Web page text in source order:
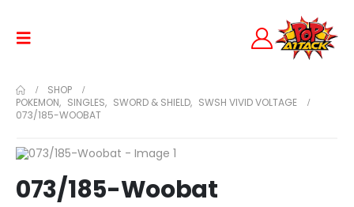
SHOP
POKEMON, SINGLES, SWORD & SHIELD, SWSH VIVID VOLTAGE
073/185-WOOBAT
073/185-Woobat